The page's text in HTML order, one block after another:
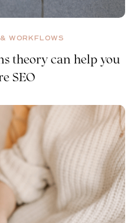
WORKFLOWS
theory can help you
SEO